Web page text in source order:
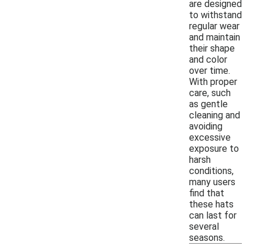
are designed
to withstand
regular wear
and maintain
their shape
and color
over time.
With proper
care, such
as gentle
cleaning and
avoiding
excessive
exposure to
harsh
conditions,
many users
find that
these hats
can last for
several
seasons.